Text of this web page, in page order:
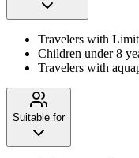
Travelers with
Children under 8
Travelers with
Suitable for